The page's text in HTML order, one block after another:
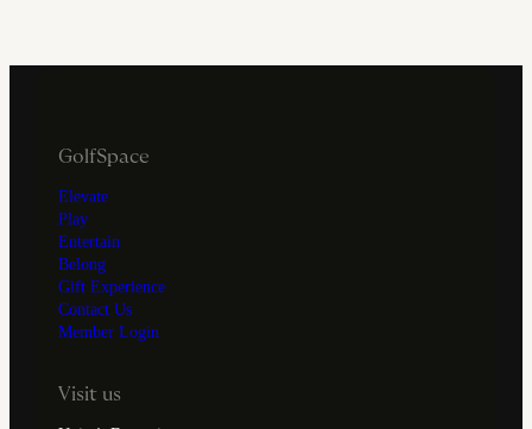
GolfSpace
Elevate
Play
Entertain
Belong
Gift Experience
Contact Us
Member Login
Visit us